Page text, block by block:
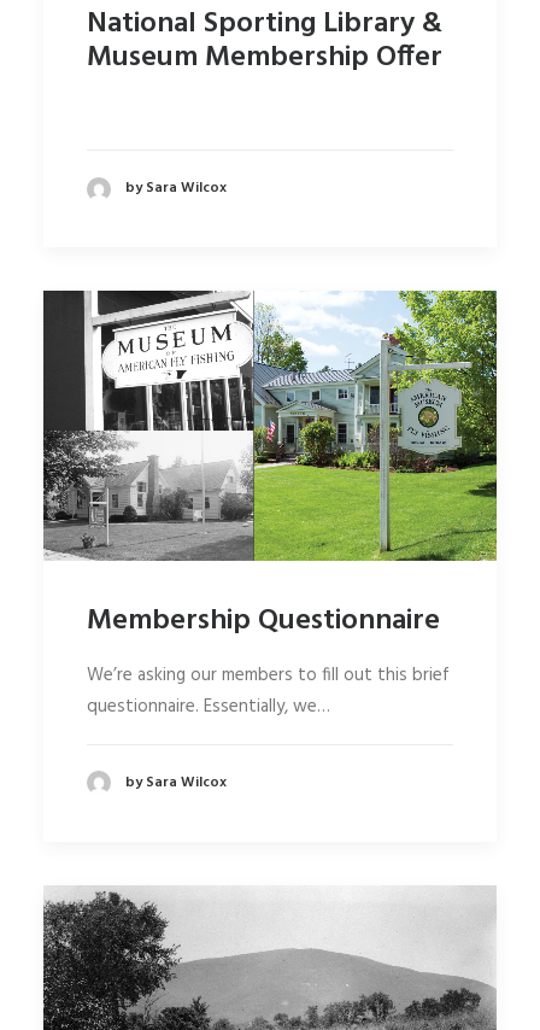
National Sporting Library &
Museum Membership Offer
by Sara Wilcox
Membership Questionnaire
We’re asking our members to fill out this brief
questionnaire. Essentially, we…
by Sara Wilcox